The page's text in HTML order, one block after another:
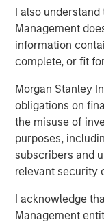
I also
Management
information
complete, or fit
Morgan Stanley
obligations on
the misuse of
purposes,
subscribers and
relevant security
I acknowledge
Management
there is no
favorable
The views and
time due to market
necessarily come to
Investment
affiliates
whole, and may
products that the
This material is a
is for informational
recommendation.
objectives, situation
This material is not
Department and